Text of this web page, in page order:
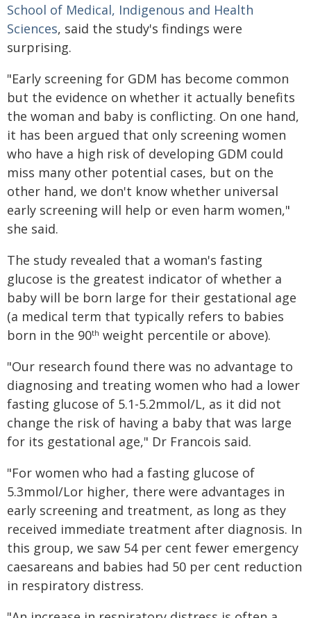
School of Medical, Indigenous and Health
Sciences, said the study's findings were
surprising.
"Early screening for GDM has become common
but the evidence on whether it actually benefits
the woman and baby is conflicting. On one hand,
it has been argued that only screening women
who have a high risk of developing GDM could
miss many other potential cases, but on the
other hand, we don't know whether universal
early screening will help or even harm women,"
she said.
The study revealed that a woman's fasting
glucose is the greatest indicator of whether a
baby will be born large for their gestational age
(a medical term that typically refers to babies
born in the 90th weight percentile or above).
"Our research found there was no advantage to
diagnosing and treating women who had a lower
fasting glucose of 5.1-5.2mmol/L, as it did not
change the risk of having a baby that was large
for its gestational age," Dr Francois said.
"For women who had a fasting glucose of
5.3mmol/Lor higher, there were advantages in
early screening and treatment, as long as they
received immediate treatment after diagnosis. In
this group, we saw 54 per cent fewer emergency
caesareans and babies had 50 per cent reduction
in respiratory distress.